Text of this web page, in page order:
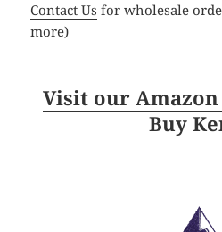
Contact Us for wholesale
more)
Visit our
Buy